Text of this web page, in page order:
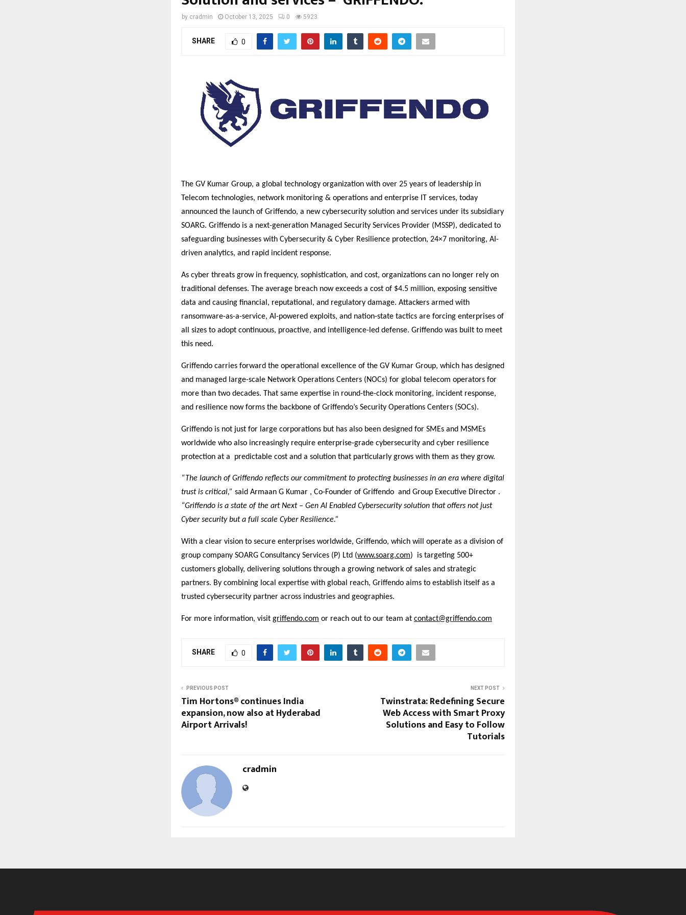
by cradmin October 13, 2025 0 5923
SHARE 0
The GV Kumar Group, a global technology organization with over 25 years of leadership in
Telecom technologies, network monitoring & operations and enterprise IT services, today
announced the launch of Griffendo, a new cybersecurity solution and services under its subsidiary
SOARG. Griffendo is a next-generation Managed Security Services Provider (MSSP), dedicated to
safeguarding businesses with Cybersecurity & Cyber Resilience protection, 24×7 monitoring, AI-
driven analytics, and rapid incident response.
As cyber threats grow in frequency, sophistication, and cost, organizations can no longer rely on
traditional defenses. The average breach now exceeds a cost of $4.5 million, exposing sensitive
data and causing financial, reputational, and regulatory damage. Attackers armed with
ransomware-as-a-service, AI-powered exploits, and nation-state tactics are forcing enterprises of
all sizes to adopt continuous, proactive, and intelligence-led defense. Griffendo was built to meet
this need.
Griffendo carries forward the operational excellence of the GV Kumar Group, which has designed
and managed large-scale Network Operations Centers (NOCs) for global telecom operators for
more than two decades. That same expertise in round-the-clock monitoring, incident response,
and resilience now forms the backbone of Griffendo’s Security Operations Centers (SOCs).
Griffendo is not just for large corporations but has also been designed for SMEs and MSMEs
worldwide who also increasingly require enterprise-grade cybersecurity and cyber resilience
protection at a predictable cost and a solution that particularly grows with them as they grow.
“The launch of Griffendo reflects our commitment to protecting businesses in an era where digital
trust is critical,” said Armaan G Kumar , Co-Founder of Griffendo and Group Executive Director .
“Griffendo is a state of the art Next – Gen AI Enabled Cybersecurity solution that offers not just
Cyber security but a full scale Cyber Resilience.”
With a clear vision to secure enterprises worldwide, Griffendo, which will operate as a division of
group company SOARG Consultancy Services (P) Ltd (www.soarg.com) is targeting 500+
customers globally, delivering solutions through a growing network of sales and strategic
partners. By combining local expertise with global reach, Griffendo aims to establish itself as a
trusted cybersecurity partner across industries and geographies.
For more information, visit griffendo.com or reach out to our team at contact@griffendo.com
SHARE 0
PREVIOUS POST
Tim Hortons® continues India
expansion, now also at Hyderabad
Airport Arrivals!
NEXT POST
Twinstrata: Redefining Secure
Web Access with Smart Proxy
Solutions and Easy to Follow
Tutorials
cradmin